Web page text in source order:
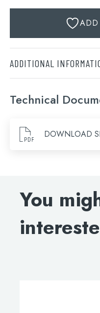
for:
ADD
ADDITIONAL
Brushed Bronze,
Technical
DOWNLOAD
You